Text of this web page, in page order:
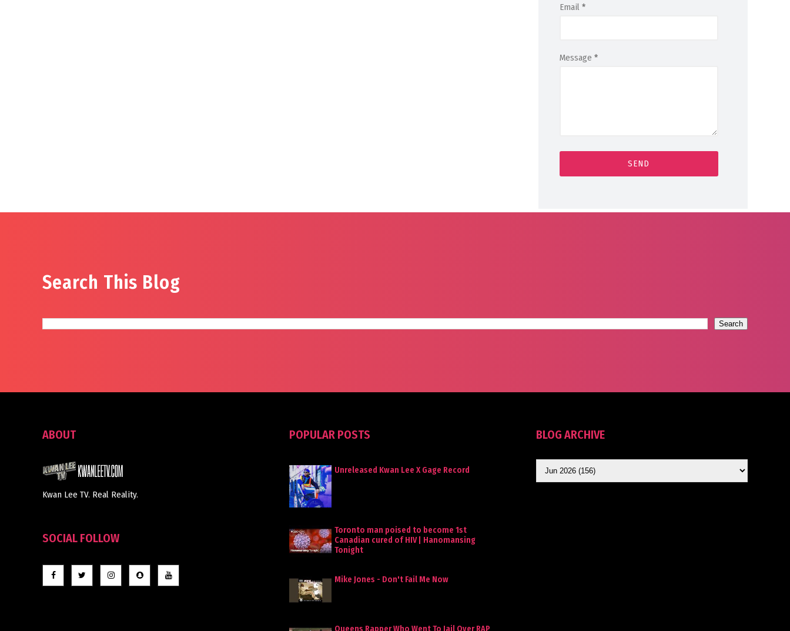
Email *
Message *
Search This Blog
ABOUT
Kwan Lee TV. Real Reality.
SOCIAL FOLLOW
POPULAR POSTS
Unreleased Kwan Lee X Gage Record
Toronto man poised to become 1st
Canadian cured of HIV | Hanomansing
Tonight
Mike Jones - Don't Fail Me Now
Queens Rapper Who Went To Jail Over RAP
BLOG ARCHIVE